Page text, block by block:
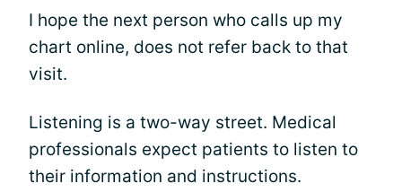
I hope the next person who calls up my
chart online, does not refer back to that
visit.
Listening is a two-way street. Medical
professionals expect patients to listen to
their information and instructions.